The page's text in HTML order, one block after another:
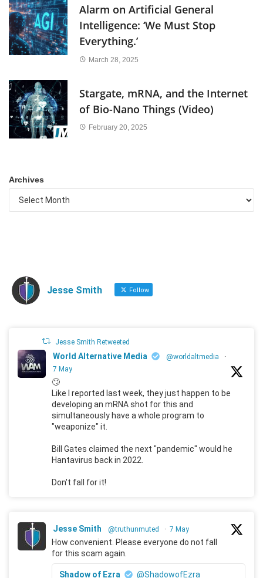
Alarm on Artificial General
Intelligence: ‘We Must Stop
Everything.’
March 28, 2025
Stargate, mRNA, and the Internet
of Bio-Nano Things (Video)
February 20, 2025
Archives
Jesse Smith Follow
Jesse Smith Retweeted
World Alternative Media @worldaltmedia
·
7 May
🙄
Like I reported last week, they just happen to be
developing an mRNA shot for this and
simultaneously have a whole program to
"weaponize" it.
Bill Gates claimed the next "pandemic" would he
Hantavirus back in 2022.
Don't fall for it!
Jesse Smith @truthunmuted · 7 May
How convenient. Please everyone do not fall
for this scam again.
Shadow of Ezra
@ShadowofEzra